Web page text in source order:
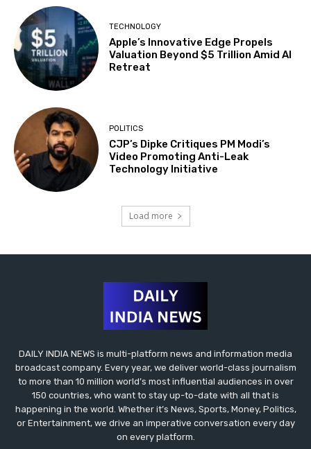
TECHNOLOGY
Apple’s Innovative Edge Propels
Valuation Beyond $5 Trillion Amid AI
Retreat
POLITICS
CJP’s Dipke Critiques PM Modi’s
Video Promoting Anti-Leak
Technology Initiative
Load more
DAILY INDIA NEWS is multi-platform news and information media
broadcast company. Every year, we deliver world-class journalism
to more than 10 million world’s most influential audiences in over
150 countries, who want to stay up-to-date with all that is
happening in the world. Whether it’s News, Sports, Money, Politics,
or Entertainment, we drive an imperative conversation every day
on every platform.